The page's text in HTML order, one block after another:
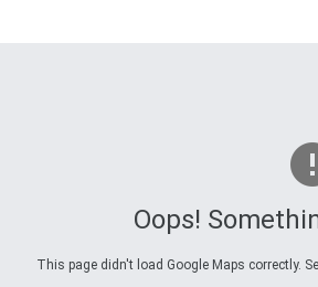
Oops!
This page didn't load Google Maps correctly.